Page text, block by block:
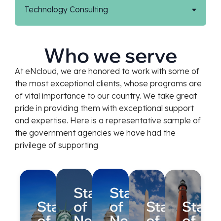
Technology Consulting
Who we serve
At eNcloud, we are honored to work with some of
the most exceptional clients, whose programs are
of vital importance to our country. We take great
pride in providing them with exceptional support
and expertise. Here is a representative sample of
the government agencies we have had the
privilege of supporting
State
State
of
State
of
StateState